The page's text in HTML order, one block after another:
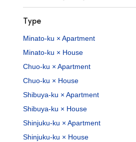
Type
Minato-ku × Apartment
Minato-ku × House
Chuo-ku × Apartment
Chuo-ku × House
Shibuya-ku × Apartment
Shibuya-ku × House
Shinjuku-ku × Apartment
Shinjuku-ku × House